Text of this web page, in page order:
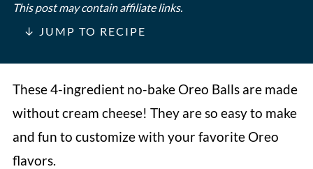
This post may contain affiliate links.
↓ JUMP TO RECIPE
These 4-ingredient no-bake Oreo Balls are made
without cream cheese! They are so easy to make
and fun to customize with your favorite Oreo
flavors.